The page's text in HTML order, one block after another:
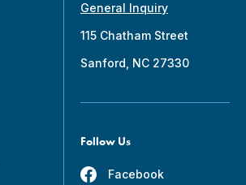
General Inquiry
115 Chatham Street
Sanford, NC 27330
Follow Us
Facebook